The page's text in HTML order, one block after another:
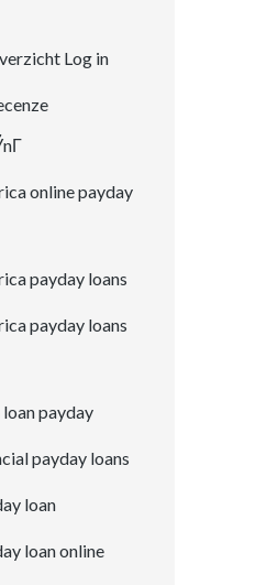
Log in
online payday
payday loans
payday loans
loan payday
payday loans
loan
loan online